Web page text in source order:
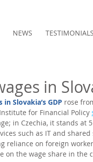
NEWS TESTIMONIALS
in
Slovakia’s GDP rose
for Financial Policy
in Czechia, it stands
such as IT and
reliance on foreign
on the wage share in the